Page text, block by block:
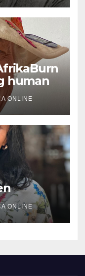
human
ONLINE
of
ONLINE